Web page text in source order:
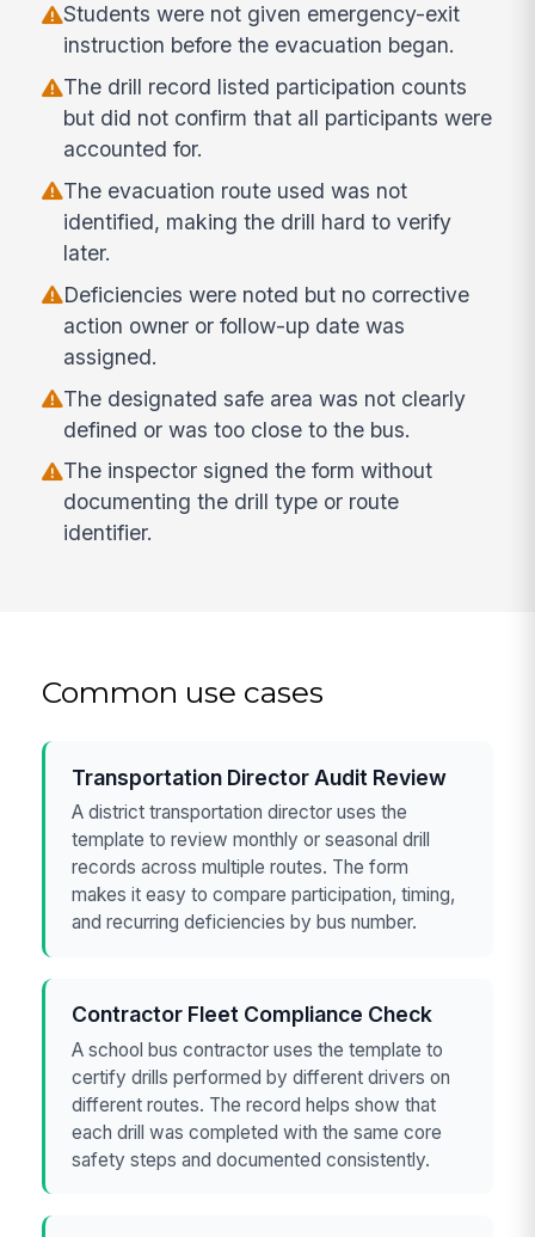
Students were not given emergency-exit
instruction before the evacuation began.
The drill record listed participation counts
but did not confirm that all participants were
accounted for.
The evacuation route used was not
identified, making the drill hard to verify
later.
Deficiencies were noted but no corrective
action owner or follow-up date was
assigned.
The designated safe area was not clearly
defined or was too close to the bus.
The inspector signed the form without
documenting the drill type or route
identifier.
Common use cases
Transportation Director Audit Review
A district transportation director uses the
template to review monthly or seasonal drill
records across multiple routes. The form
makes it easy to compare participation, timing,
and recurring deficiencies by bus number.
Contractor Fleet Compliance Check
A school bus contractor uses the template to
certify drills performed by different drivers on
different routes. The record helps show that
each drill was completed with the same core
safety steps and documented consistently.